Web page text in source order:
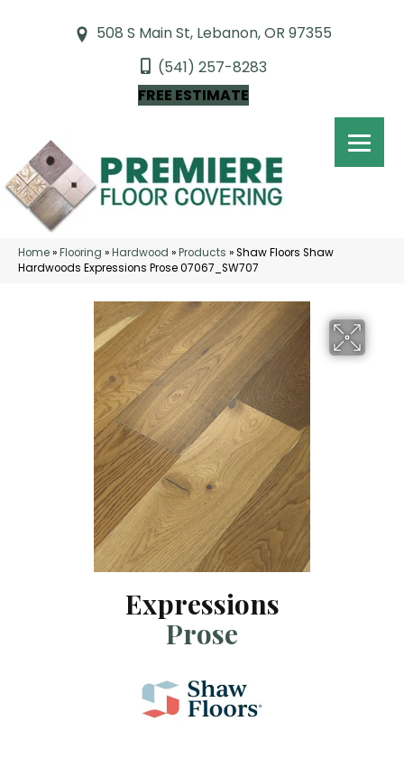
508 S Main St, Lebanon, OR 97355
(541) 257-8283
FREE ESTIMATE
Home»Flooring »Hardwood »Products »Shaw Floors Shaw
Hardwoods Expressions Prose 07067_SW707
Expressions
Prose